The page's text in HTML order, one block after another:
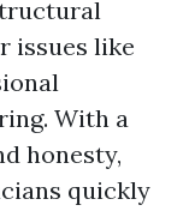
issues like
With a
honesty,
quickly